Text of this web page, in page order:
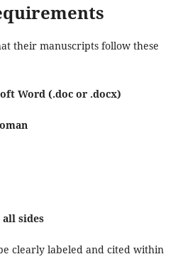
their manuscripts follow these
Word (.doc or .docx)
all sides
clearly labeled and cited within